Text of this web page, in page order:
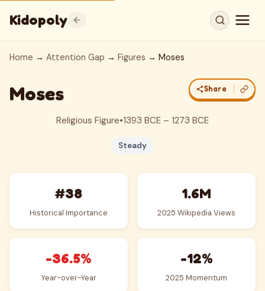
Kidopoly
Home → Attention Gap → Figures → Moses
Moses Share
Religious Figure•1393 BCE – 1273 BCE
Steady
#38
Historical Importance
1.6M
2025 Wikipedia Views
-36.5%
Year-over-Year
-12%
2025 Momentum